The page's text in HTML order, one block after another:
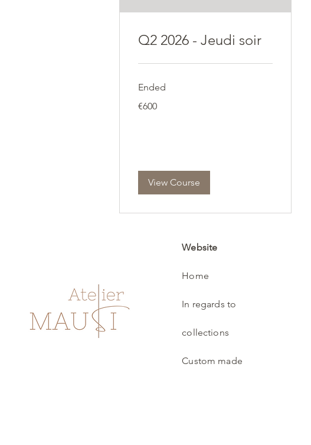
Q2 2026 - Jeudi soir
Ended
euros
€600
View Course
Website
Home
In regards to
collections
Custom made